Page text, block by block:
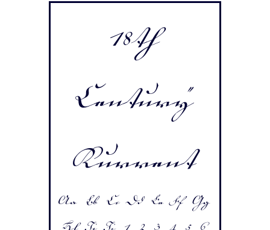
18th
Century
Kurrent
Aa Bb Cc Dd Ee Ff Gg